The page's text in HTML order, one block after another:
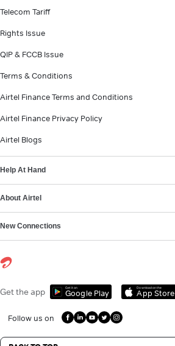
Telecom Tariff
Rights Issue
QIP & FCCB Issue
Terms & Conditions
Airtel Finance Terms and Conditions
Airtel Finance Privacy Policy
Airtel Blogs
Help At Hand
About Airtel
New Connections
Get the app Get it on
Google Play
Download on the
App Store
Follow us on